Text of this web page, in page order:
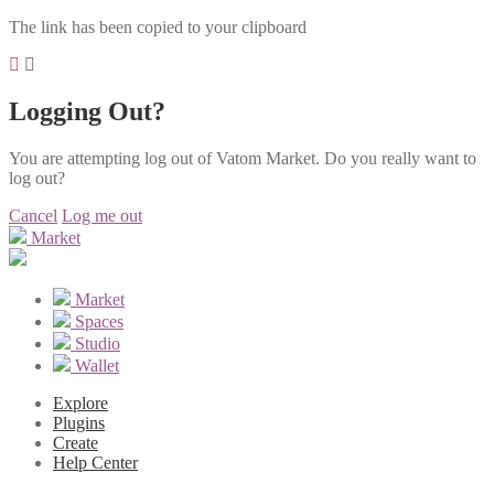
The link has been copied to your clipboard
Logging Out?
You are attempting log out of Vatom Market. Do you really want to
log out?
Cancel Log me out
Market
Market
Spaces
Studio
Wallet
Explore
Plugins
Create
Help Center